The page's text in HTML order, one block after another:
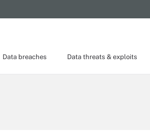
Data breaches Data threats & exploits